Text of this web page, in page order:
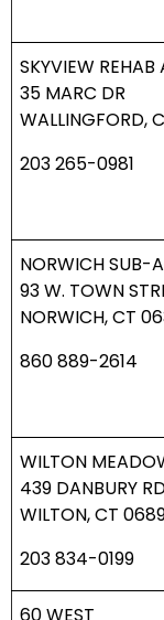
SKYVIEW REHAB
35 MARC DR
203 265-0981
NORWICH SUB-
93 W. TOWN
NORWICH, CT
860 889-2614
WILTON
439 DANBURY
WILTON, CT
203 834-0199